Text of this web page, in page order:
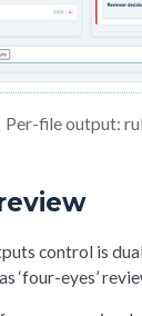
Per-file output:
control is
‘four-eyes’